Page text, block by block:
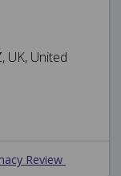
UK, United
Review